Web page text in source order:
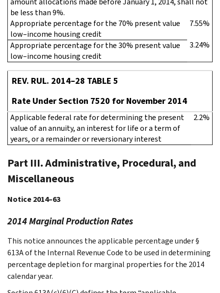
be less than 9%.
Appropriate percentage for the 70% present value
low–income housing credit
7.55%
Appropriate percentage for the 30% present value
low–income housing credit
3.24%
REV. RUL. 2014–28 TABLE 5
Rate Under Section 7520 for November 2014
Applicable federal rate for determining the present
value of an annuity, an interest for life or a term of
years, or a remainder or reversionary interest
2.2%
Part III. Administrative, Procedural, and
Miscellaneous
Notice 2014–63
2014 Marginal Production Rates
This notice announces the applicable percentage under §
613A of the Internal Revenue Code to be used in determining
percentage depletion for marginal properties for the 2014
calendar year.